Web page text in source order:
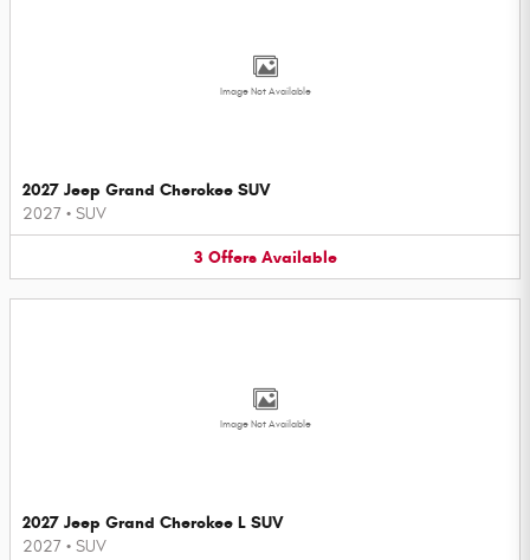
Image Not Available
2027 Jeep Grand Cherokee SUV
2027 • SUV
3 Offers Available
Image Not Available
2027 Jeep Grand Cherokee L SUV
2027 • SUV